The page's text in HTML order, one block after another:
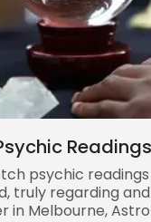
Readings
psychic
truly regarding
in Melbourne,